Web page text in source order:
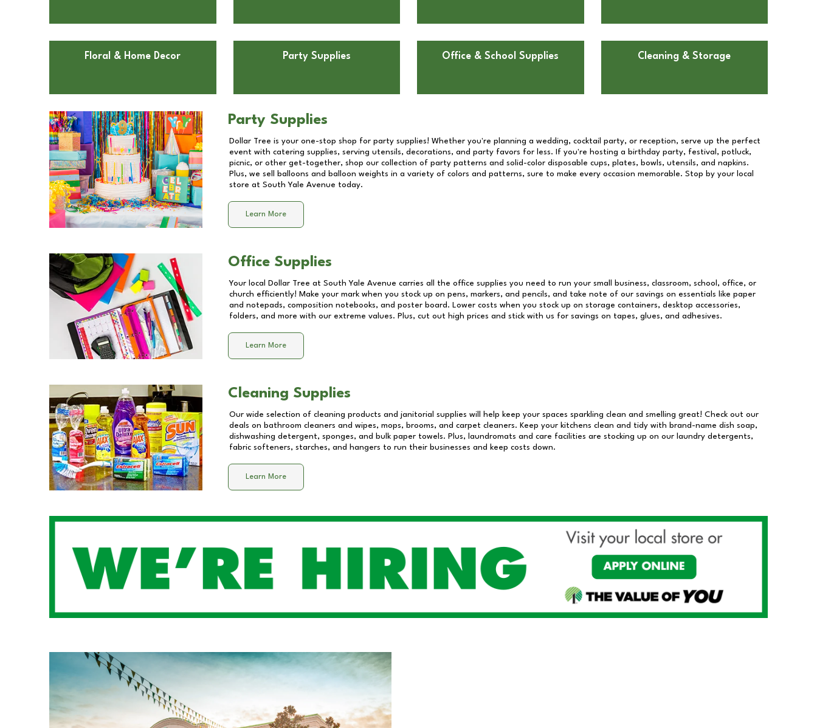
Floral & Home Decor Party Supplies Office & School Supplies Cleaning & Storage
Party Supplies
Dollar Tree is your one-stop shop for party supplies! Whether you're planning a wedding, cocktail party, or reception, serve up the perfect
event with catering supplies, serving utensils, decorations, and party favors for less. If you're hosting a birthday party, festival, potluck,
picnic, or other get-together, shop our collection of party patterns and solid-color disposable cups, plates, bowls, utensils, and napkins.
Plus, we sell balloons and balloon weights in a variety of colors and patterns, sure to make every occasion memorable. Stop by your local
store at South Yale Avenue today.
Learn More
Office Supplies
Your local Dollar Tree at South Yale Avenue carries all the office supplies you need to run your small business, classroom, school, office, or
church efficiently! Make your mark when you stock up on pens, markers, and pencils, and take note of our savings on essentials like paper
and notepads, composition notebooks, and poster board. Lower costs when you stock up on storage containers, desktop accessories,
folders, and more with our extreme values. Plus, cut out high prices and stick with us for savings on tapes, glues, and adhesives.
Learn More
Cleaning Supplies
Our wide selection of cleaning products and janitorial supplies will help keep your spaces sparkling clean and smelling great! Check out our
deals on bathroom cleaners and wipes, mops, brooms, and carpet cleaners. Keep your kitchens clean and tidy with brand-name dish soap,
dishwashing detergent, sponges, and bulk paper towels. Plus, laundromats and care facilities are stocking up on our laundry detergents,
fabric softeners, starches, and hangers to run their businesses and keep costs down.
Learn More